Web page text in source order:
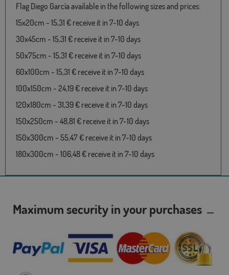
Flag Diego García available in the following sizes and prices:
15x20cm - 15,31 € receive it in 7-10 days
30x45cm - 15,31 € receive it in 7-10 days
50x75cm - 15,31 € receive it in 7-10 days
60x100cm - 15,31 € receive it in 7-10 days
100x150cm - 24,19 € receive it in 7-10 days
120x180cm - 31,39 € receive it in 7-10 days
150x250cm - 48,81 € receive it in 7-10 days
150x300cm - 55,47 € receive it in 7-10 days
180x300cm - 106,48 € receive it in 7-10 days
Maximum security in your purchases